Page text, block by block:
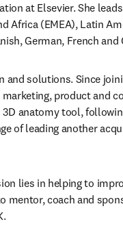
at Elsevier. She
(EMEA), Latin
German, French and
solutions. Since
product and
anatomy tool,
of leading another
lies in helping to
mentor, coach and